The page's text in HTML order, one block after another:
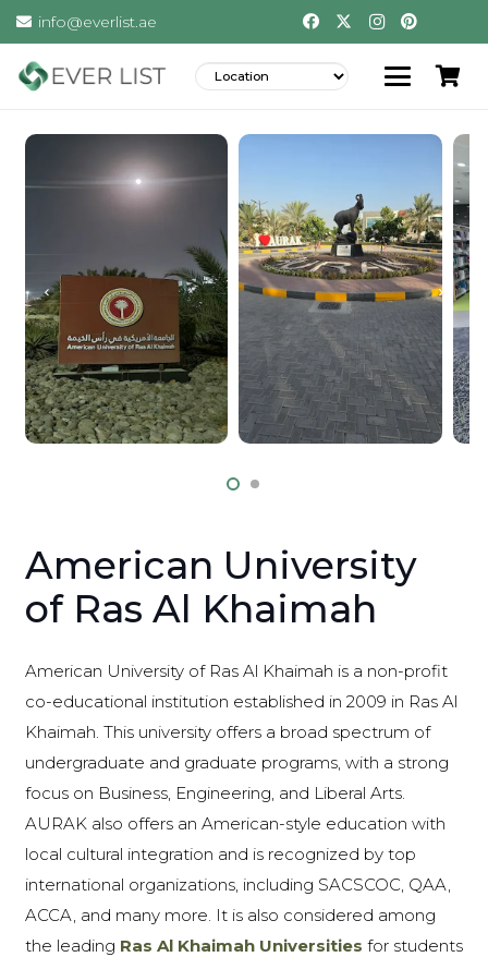
info@everlist.ae
American University
of Ras Al Khaimah
American University of Ras Al Khaimah is a non-profit
co-educational institution established in 2009 in Ras Al
Khaimah. This university offers a broad spectrum of
undergraduate and graduate programs, with a strong
focus on Business, Engineering, and Liberal Arts.
AURAK also offers an American-style education with
local cultural integration and is recognized by top
international organizations, including SACSCOC, QAA,
ACCA, and many more. It is also considered among
the leading Ras Al Khaimah Universities for students